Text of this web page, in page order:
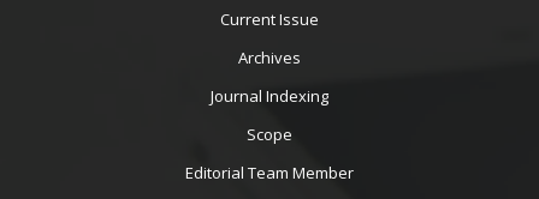
Current Issue
Archives
Journal Indexing
Scope
Editorial Team Member